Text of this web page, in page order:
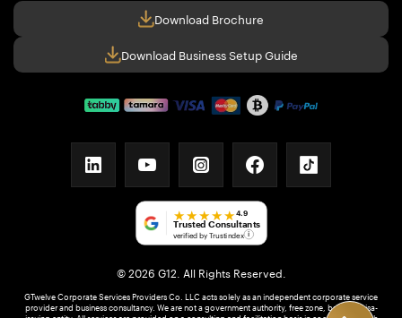
Download Brochure
Download Business Setup Guide
linkedinyoutubeinstagramfacebooktiktok
★★★★★ 4.9
Trusted Consultants
verified by Trustindex i
© 2026 G12. All Rights Reserved.
GTwelve Corporate Services Providers Co. LLC acts solely as an independent corporate service
provider and business consultancy. We are not a government authority, free zone, bank, or visa-